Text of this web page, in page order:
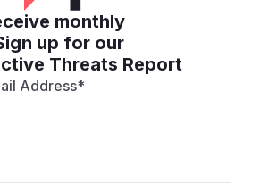
monthly
up for our
Threats Report
Address*